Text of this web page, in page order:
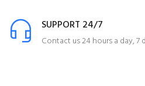
SUPPORT 24/7
Contact us 24 hours a day, 7